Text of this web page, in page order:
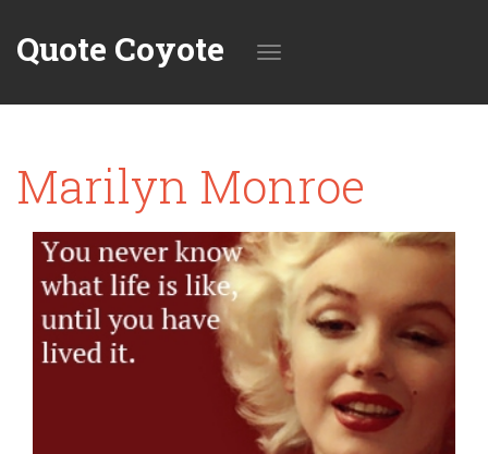
Quote Coyote
navigation
Marilyn Monroe